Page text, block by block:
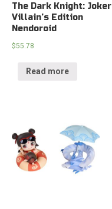
The Dark Knight: Joker
Villain’s Edition
Nendoroid
$55.78
Read more